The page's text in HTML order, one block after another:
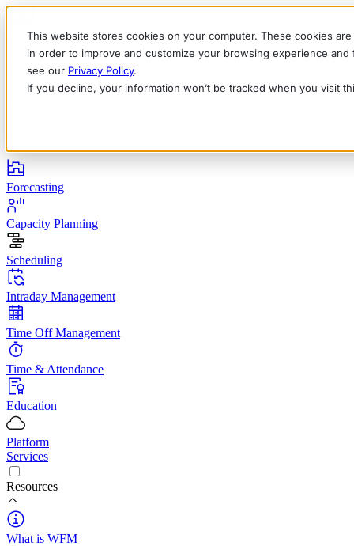
This website stores cookies on your computer. These cookies
in order to improve and customize your browsing experience
see our Privacy Policy.
If you decline, your information won’t be tracked when you visit
EnglishDeutschFrançaisEspañolItaliano
Forecasting
Capacity Planning
Scheduling
Intraday Management
Time Off Management
Time & Attendance
Education
Platform
Services
Resources
What is WFM